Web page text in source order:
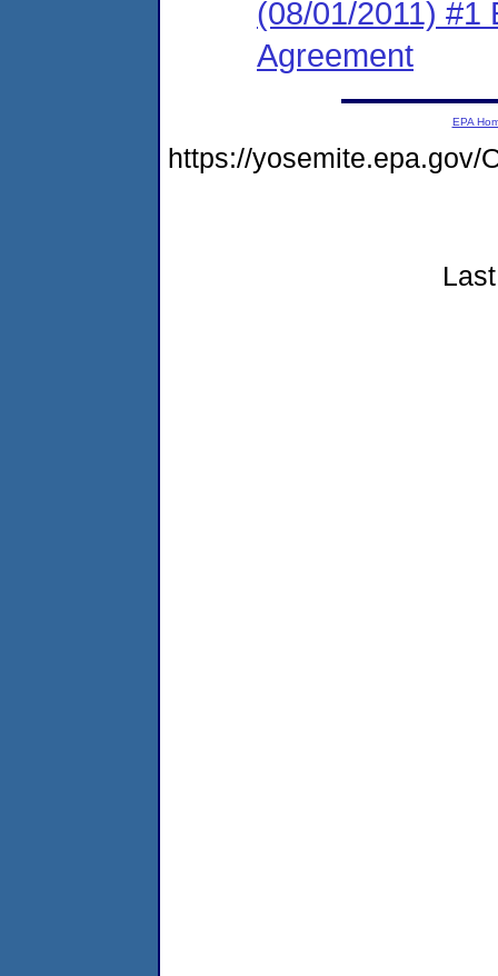
(08/01/2011) #1
Agreement
EPA
https://yosemite.epa.gov/